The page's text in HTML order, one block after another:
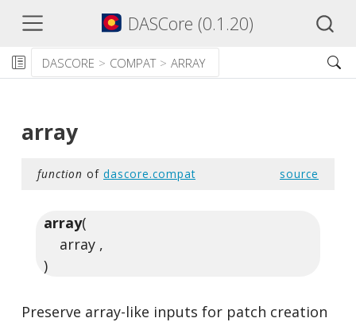
DASCore (0.1.20)
DASCORE COMPAT ARRAY
array
function of dascore.compat source
array(
array ,
)
Preserve array-like inputs for patch creation